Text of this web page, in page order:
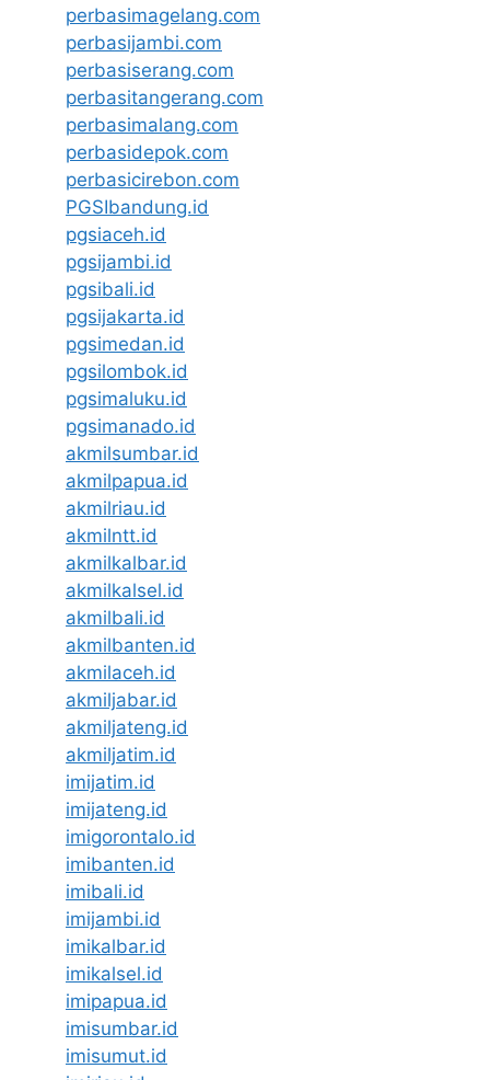
perbasimagelang.com
perbasijambi.com
perbasiserang.com
perbasitangerang.com
perbasimalang.com
perbasidepok.com
perbasicirebon.com
PGSIbandung.id
pgsiaceh.id
pgsijambi.id
pgsibali.id
pgsijakarta.id
pgsimedan.id
pgsilombok.id
pgsimaluku.id
pgsimanado.id
akmilsumbar.id
akmilpapua.id
akmilriau.id
akmilntt.id
akmilkalbar.id
akmilkalsel.id
akmilbali.id
akmilbanten.id
akmilaceh.id
akmiljabar.id
akmiljateng.id
akmiljatim.id
imijatim.id
imijateng.id
imigorontalo.id
imibanten.id
imibali.id
imijambi.id
imikalbar.id
imikalsel.id
imipapua.id
imisumbar.id
imisumut.id